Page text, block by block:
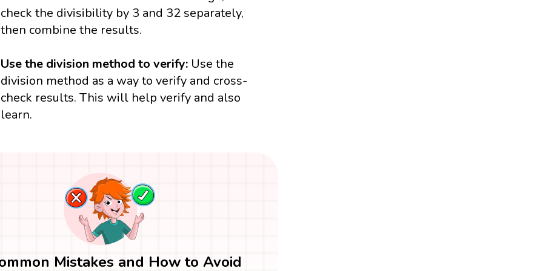
check the divisibility by 3 and 32 separately,
then combine the results.
Use the division method to verify: Use the
division method as a way to verify and cross-
check results. This will help verify and also
learn.
Mistakes and How to Avoid